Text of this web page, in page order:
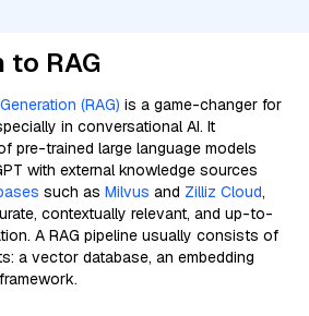
RAG
(RAG) is a game-changer for
in conversational AI. It
pre-trained large language models
with external knowledge sources
such as Milvus and Zilliz Cloud,
contextually relevant, and up-to-
A RAG pipeline usually consists of
a vector database, an embedding